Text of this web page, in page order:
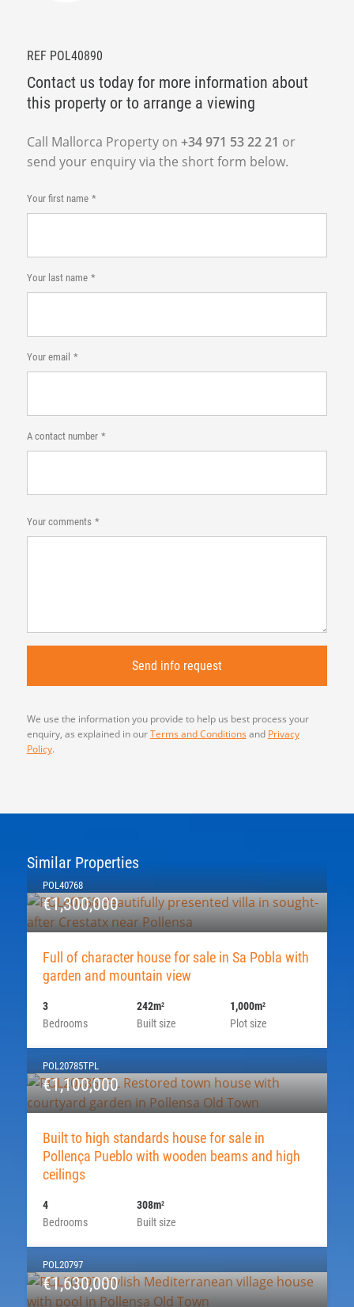
REF POL40890
Contact us today for more information about
this property or to arrange a viewing
Call Mallorca Property on +34 971 53 22 21 or
send your enquiry via the short form below.
Your first name
Your last name
Your email
A contact number
Your comments
We use the information you provide to help us best process your
enquiry, as explained in ourTerms and Conditions and Privacy
Policy.
Similar Properties
POL40768
€1,300,000
Full of character house for sale in Sa Pobla with
garden and mountain view
Bedrooms
3
Built size
242m2
Plot size
1,000m2
POL20785TPL
€1,100,000
Built to high standards house for sale in
Pollença Pueblo with wooden beams and high
ceilings
Bedrooms
4
Built size
308m2
POL20797
€1,630,000